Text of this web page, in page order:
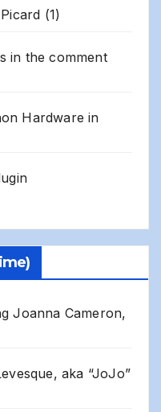
(1)
in the comment
Hardware in
Joanna Cameron,
aka “JoJo”